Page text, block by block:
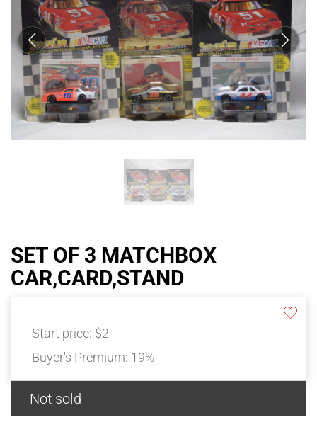
SET OF 3 MATCHBOX
CAR,CARD,STAND
Start price: $2
Buyer's Premium: 19%
Not sold